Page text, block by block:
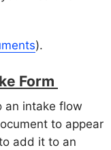
).
Form
an intake flow
to appear
add it to an